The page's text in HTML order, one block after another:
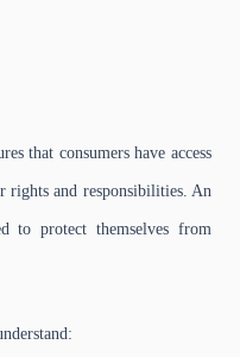
that consumers have access
rights and responsibilities. An
to protect themselves from